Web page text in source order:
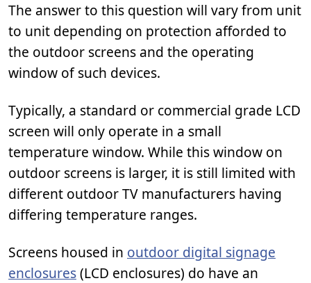
The answer to this question will vary from unit
to unit depending on protection afforded to
the outdoor screens and the operating
window of such devices.
Typically, a standard or commercial grade LCD
screen will only operate in a small
temperature window. While this window on
outdoor screens is larger, it is still limited with
different outdoor TV manufacturers having
differing temperature ranges.
Screens housed in outdoor digital signage
enclosures(LCD enclosures) do have an